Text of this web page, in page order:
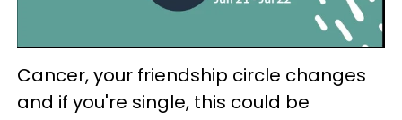
Cancer, your friendship circle changes
and if you're single, this could be